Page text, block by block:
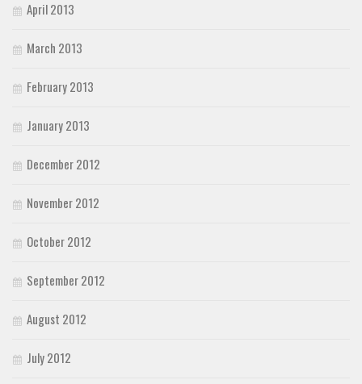
April 2013
March 2013
February 2013
January 2013
December 2012
November 2012
October 2012
September 2012
August 2012
July 2012